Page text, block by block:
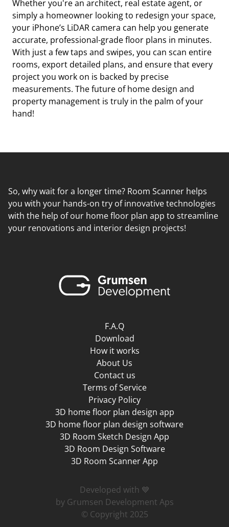
Whether you're an architect, real estate agent, or
simply a homeowner looking to redesign your space,
your iPhone’s LiDAR camera can help you generate
accurate, professional-grade floor plans in minutes.
With just a few taps and swipes, you can scan entire
rooms, export detailed plans, and ensure that every
project you work on is backed by precise
measurements. The future of home design and
property management is truly in the palm of your
hand!
So, why wait for a longer time? Room Scanner helps
you with your hands-on try of innovative technologies
with the help of our home floor plan app to streamline
your renovations and interior design projects!
F.A.Q
Download
How it works
About Us
Contact us
Terms of Service
Privacy Policy
3D home floor plan design app
3D home floor plan design software
3D Room Sketch Design App
3D Room Design Software
3D Room Scanner App
Developed with 💙
by Grumsen Development Aps
© Copyright 2025